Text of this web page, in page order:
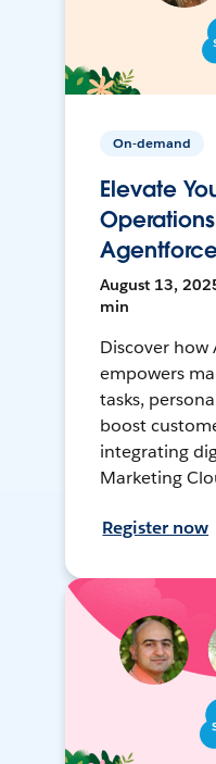
On-demand
Elevate
August 13,
min
Discover how
empowers
tasks,
boost
integrating
Marketing
Register now